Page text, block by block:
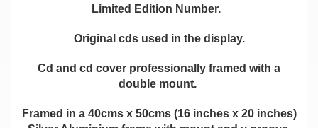
Limited Edition Number.
Original cds used in the display.
Cd and cd cover professionally framed with a
double mount.
Framed in a 40cms x 50cms (16 inches x 20 inches)